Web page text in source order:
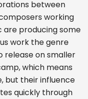
between
working
are producing some
work the genre
release on smaller
which means
but their influence
quickly through